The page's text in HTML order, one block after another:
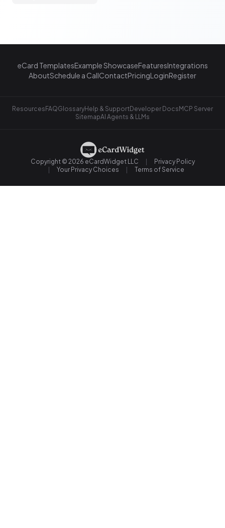
eCard TemplatesExample ShowcaseFeaturesIntegrations
AboutSchedule a CallContactPricingLoginRegister
ResourcesFAQGlossaryHelp & SupportDeveloper DocsMCP Server
SitemapAI Agents & LLMs
Copyright © 2026 eCardWidget LLC
Privacy Policy
Your Privacy Choices
Terms of Service